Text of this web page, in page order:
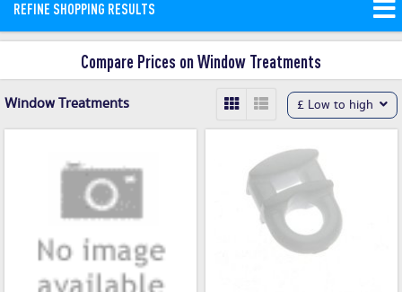
curtains. Shopping with ShopMerit
allows massive window treatments
savings for the dedicated DIYer.
REFINE SHOPPING RESULTS
Compare Prices on Window Treatments
Window Treatments £ Low to high